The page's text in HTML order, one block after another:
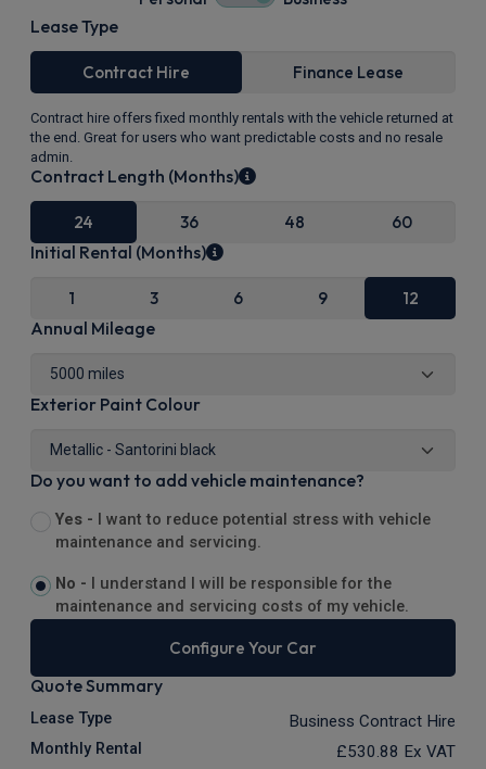
Lease Type
Contract Hire Finance Lease
Contract hire offers fixed monthly rentals with the vehicle returned at
the end. Great for users who want predictable costs and no resale
admin.
Contract Length (Months)
24 36 48 60
Initial Rental (Months)
1 3 6 9 12
Annual Mileage
Exterior Paint Colour
Do you want to add vehicle maintenance?
Yes -
I want to reduce potential stress with vehicle
maintenance and servicing.
No -
I understand I will be responsible for the
maintenance and servicing costs of my vehicle.
Configure Your Car
Quote Summary
Lease Type Business Contract Hire
Monthly Rental £530.88 Ex VAT